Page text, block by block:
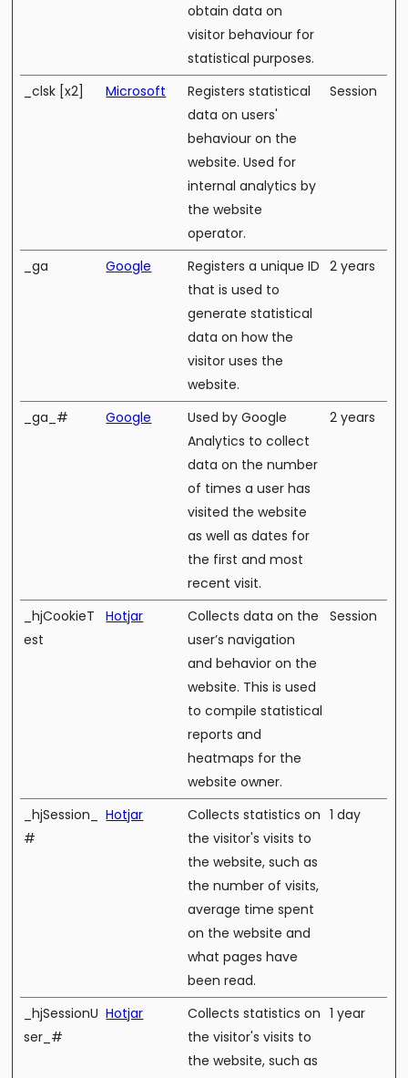
obtain data on
visitor behaviour for
statistical purposes.
_clsk [x2] Microsoft
Registers statistical
data on users'
behaviour on the
website. Used for
internal analytics by
the website
operator.
Session
_ga Google
Registers a unique ID
that is used to
generate statistical
data on how the
visitor uses the
website.
2 years
_ga_# Google
Used by Google
Analytics to collect
data on the number
of times a user has
visited the website
as well as dates for
the first and most
recent visit.
2 years
_hjCookieT
est
Hotjar
Collects data on the
user’s navigation
and behavior on the
website. This is used
to compile statistical
reports and
heatmaps for the
website owner.
Session
_hjSession_
#
Hotjar
Collects statistics on
the visitor's visits to
the website, such as
the number of visits,
average time spent
on the website and
what pages have
been read.
1 day
_hjSessionU
ser_#
Hotjar
Collects statistics on
the visitor's visits to
the website, such as
1 year